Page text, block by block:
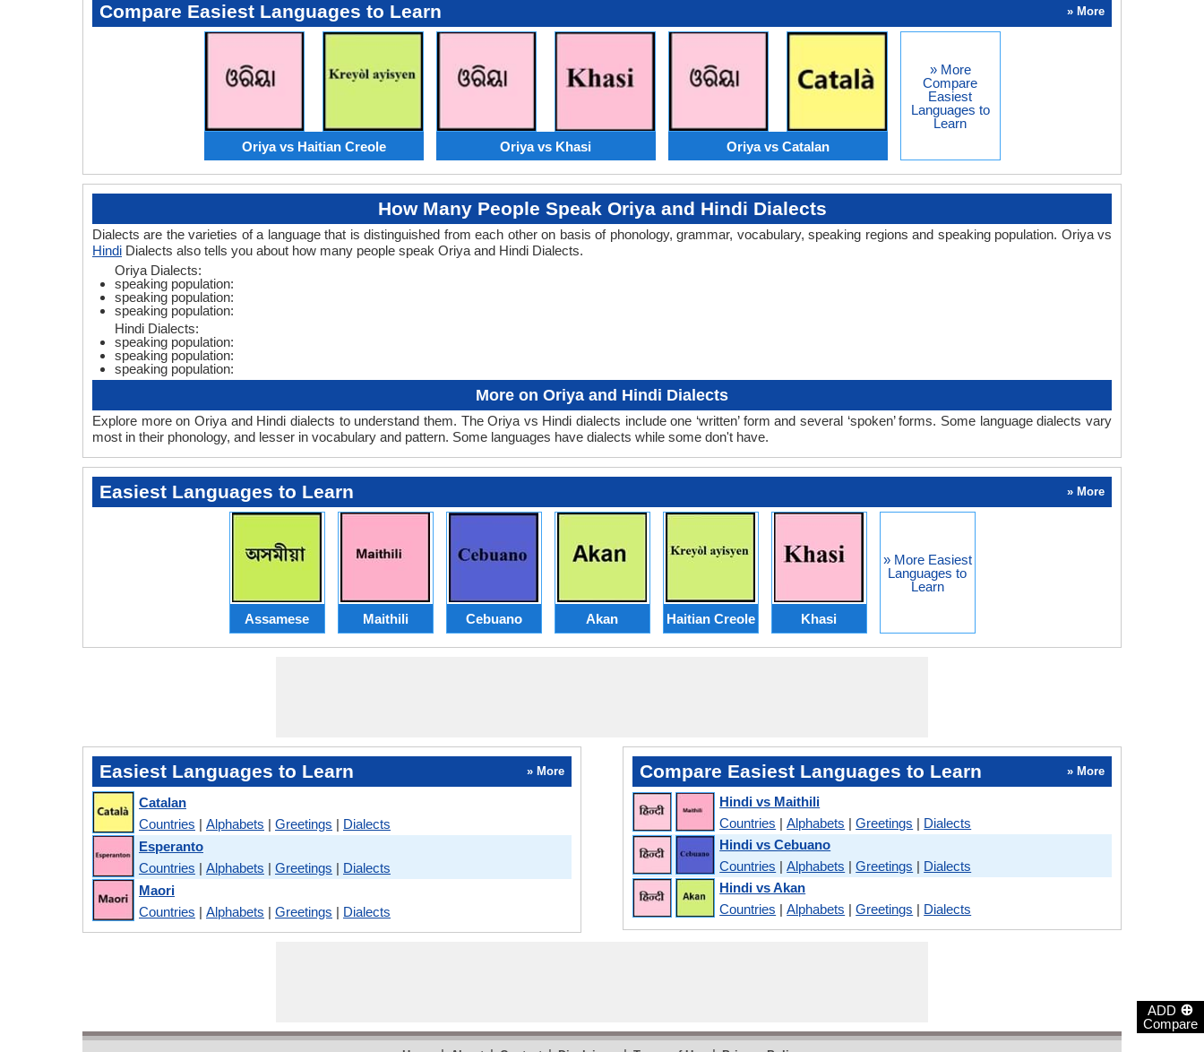
ADD ⊕
Compare
Compare Easiest Languages to Learn » More
Oriya vs Haitian Creole Oriya vs Khasi Oriya vs Catalan
» More
Compare
Easiest
Languages to
Learn
How Many People Speak Oriya and Hindi Dialects
Dialects are the varieties of a language that is distinguished from each other on basis of phonology, grammar, vocabulary, speaking regions and speaking population. Oriya vs
Hindi Dialects also tells you about how many people speak Oriya and Hindi Dialects.
Oriya Dialects:
speaking population:
speaking population:
speaking population:
Hindi Dialects:
speaking population:
speaking population:
speaking population:
More on Oriya and Hindi Dialects
Explore more on Oriya and Hindi dialects to understand them. The Oriya vs Hindi dialects include one ‘written’ form and several ‘spoken’ forms. Some language dialects vary
most in their phonology, and lesser in vocabulary and pattern. Some languages have dialects while some don't have.
Easiest Languages to Learn » More
Assamese Maithili Cebuano Akan Haitian Creole Khasi
» More Easiest
Languages to
Learn
Easiest Languages to Learn » More
Catalan
Countries | Alphabets | Greetings | Dialects
Esperanto
Countries | Alphabets | Greetings | Dialects
Maori
Countries | Alphabets | Greetings | Dialects
Compare Easiest Languages to Learn » More
Hindi vs Maithili
Countries |Alphabets |Greetings | Dialects
Hindi vs Cebuano
Countries |Alphabets |Greetings | Dialects
Hindi vs Akan
Countries |Alphabets |Greetings | Dialects